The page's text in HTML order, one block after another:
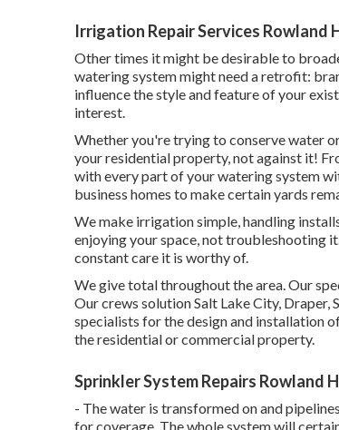
Irrigation Repair Services Rowland
Other times it might be desirable to
watering system might need a retrofit:
influence the style and feature of your
interest.
Whether you're trying to conserve water
your residential property, not against it!
with every part of your watering system
business homes to make certain yards
We make irrigation simple, handling
enjoying your space, not troubleshooting
constant care it is worthy of.
We give total throughout the area. Our
Our crews solution Salt Lake City, Draper,
specialists for the design and installation
the residential or commercial property.
Sprinkler System Repairs Rowland
- The water is transformed on and